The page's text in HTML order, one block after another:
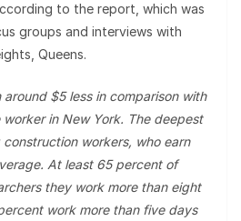
to the report, which was
groups and interviews with
Queens.
around $5 less in comparison with
in New York. The deepest
workers, who earn
At least 65 percent of
they work more than eight
work more than five days